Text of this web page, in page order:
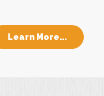
Learn More...